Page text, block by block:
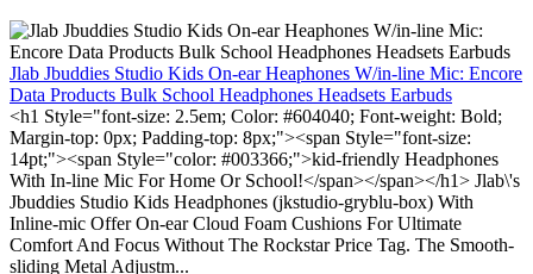
Jlab Jbuddies Studio Kids On-ear Heaphones W/in-line Mic: Encore
Data Products Bulk School Headphones Headsets Earbuds
<h1 Style="font-size: 2.5em; Color: #604040; Font-weight: Bold;
Margin-top: 0px; Padding-top: 8px;"><span Style="font-size:
14pt;"><span Style="color: #003366;">kid-friendly Headphones
With In-line Mic For Home Or School!</span></span></h1> Jlab\'s
Jbuddies Studio Kids Headphones (jkstudio-gryblu-box) With
Inline-mic Offer On-ear Cloud Foam Cushions For Ultimate
Comfort And Focus Without The Rockstar Price Tag. The Smooth-
sliding Metal Adjustm...